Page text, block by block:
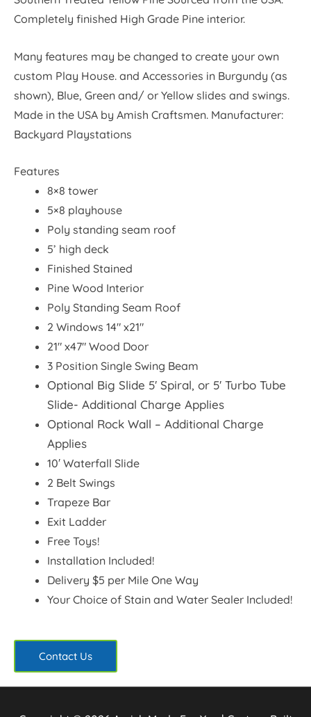
Completely finished High Grade Pine interior.
Many features may be changed to create your own
custom Play House. and Accessories in Burgundy (as
shown), Blue, Green and/ or Yellow slides and swings.
Made in the USA by Amish Craftsmen. Manufacturer:
Backyard Playstations
Features
8×8 tower
5×8 playhouse
Poly standing seam roof
5’ high deck
Finished Stained
Pine Wood Interior
Poly Standing Seam Roof
2 Windows 14″ x21″
21″ x47″ Wood Door
3 Position Single Swing Beam
Optional Big Slide 5′ Spiral, or 5′ Turbo Tube
Slide- Additional Charge Applies
Optional Rock Wall – Additional Charge
Applies
10′ Waterfall Slide
2 Belt Swings
Trapeze Bar
Exit Ladder
Free Toys!
Installation Included!
Delivery $5 per Mile One Way
Your Choice of Stain and Water Sealer Included!
Contact Us